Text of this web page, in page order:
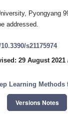
Pyongyang
addressed.
s21175974
29 August 2021
Learning
Versions Notes